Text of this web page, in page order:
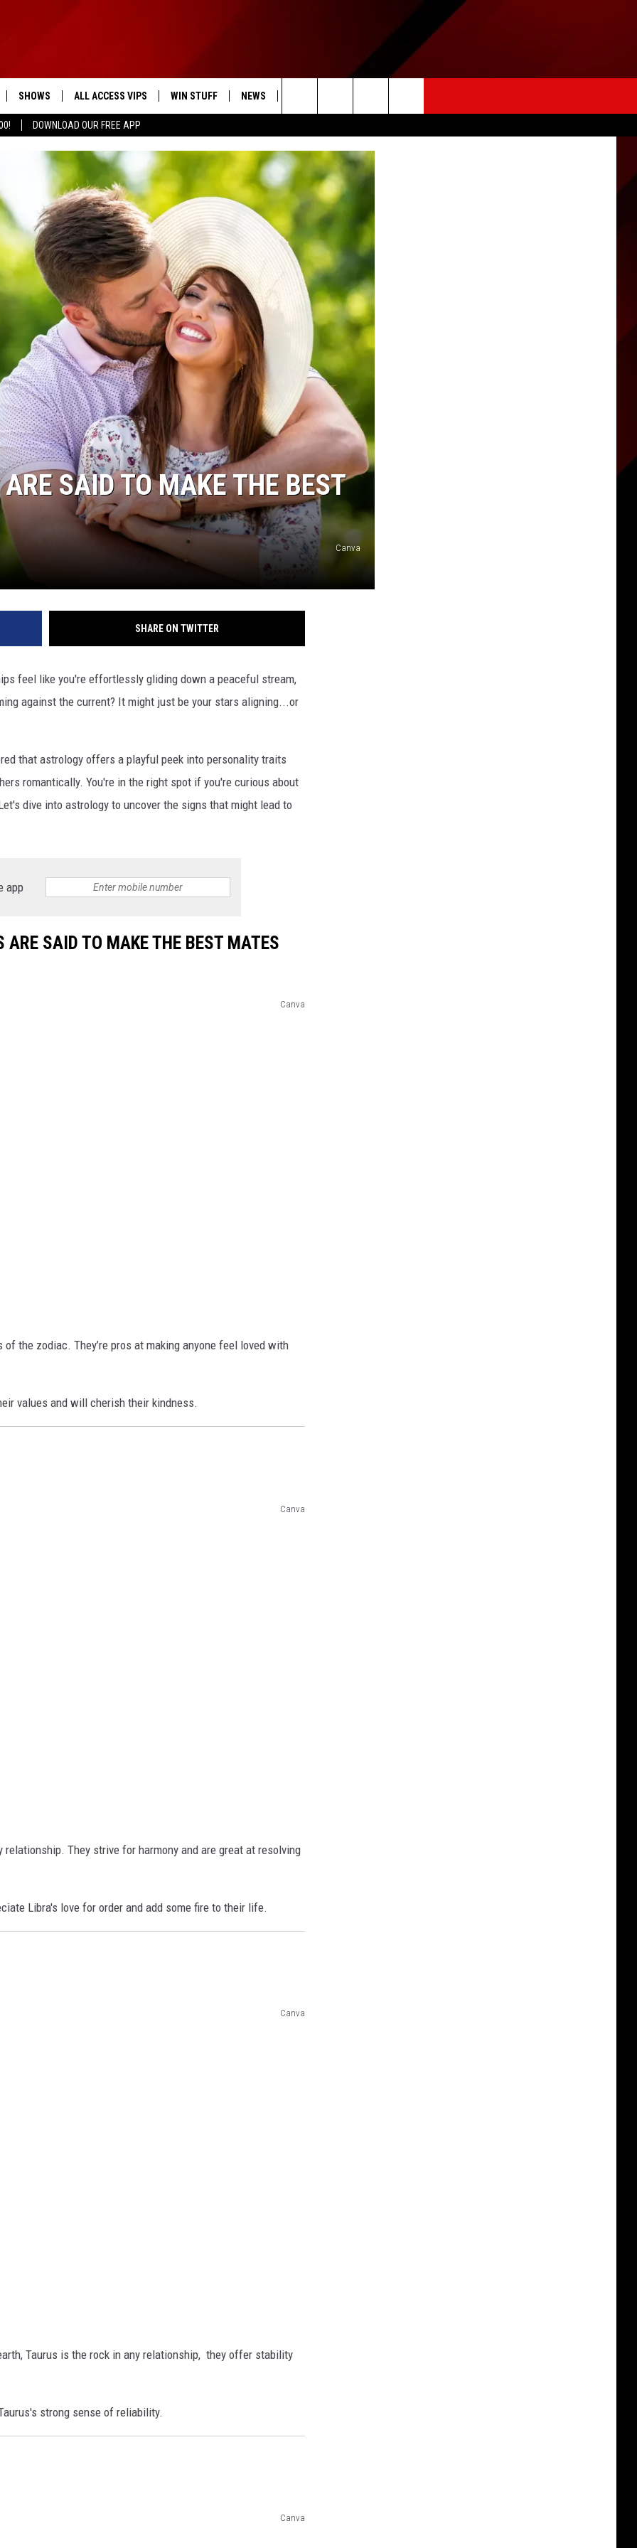
DOWNLOAD OUR FREE APP
SHOWS
SCHEDULE
ALL ACCESS VIPS
LOCAL EXPERTS
VIP SUPPORT
WIN STUFF NEWS
STATE NEWS
LOCAL NEWS
WEIRD NEWS
SPORTS
ENTERTAINMENT
FEEDBACK
Search
The
Site
SAID TO MAKE THE BEST
Canva
SHARE ON TWITTER
feel like you're effortlessly gliding down a peaceful stream,
against the current? It might just be your stars aligning...or
that astrology offers a playful peek into personality traits
romantically. You're in the right spot if you're curious about
dive into astrology to uncover the signs that might lead to
app
ARE SAID TO MAKE THE BEST MATES
Canva
of the zodiac. They’re pros at making anyone feel loved with
values and will cherish their kindness.
Canva
relationship. They strive for harmony and are great at resolving
Libra's love for order and add some fire to their life.
Canva
Taurus is the rock in any relationship, they offer stability
strong sense of reliability.
Canva